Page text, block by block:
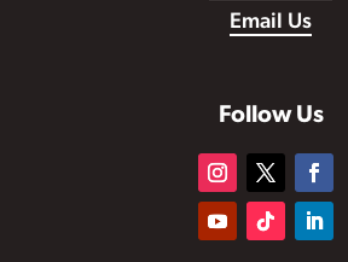
Email Us
Follow Us